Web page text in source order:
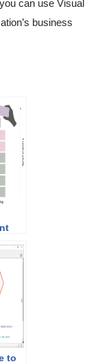
can use Visual
business
to